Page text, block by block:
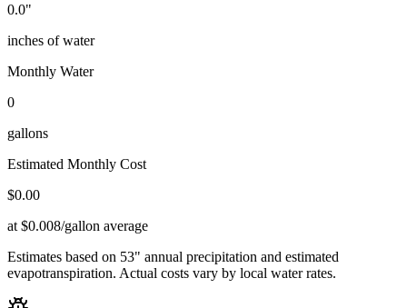
0.0"
inches of water
Monthly Water
0
gallons
Estimated Monthly Cost
$0.00
at $0.008/gallon average
Estimates based on 53" annual precipitation and estimated
evapotranspiration. Actual costs vary by local water rates.